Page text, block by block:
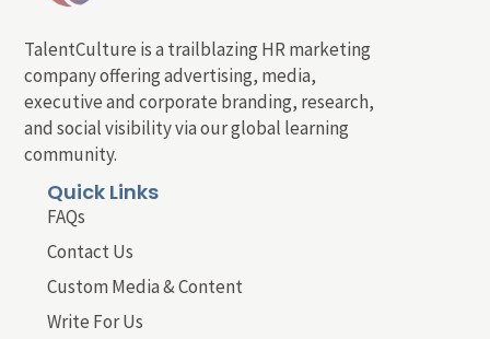
TalentCulture is a trailblazing HR marketing
company offering advertising, media,
executive and corporate branding, research,
and social visibility via our global learning
community.
Quick Links
FAQs
Contact Us
Custom Media & Content
Write For Us